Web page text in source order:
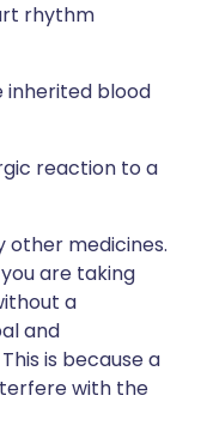
rhythm
inherited blood
reaction to a
other medicines.
are taking
a
and
is because a
with the